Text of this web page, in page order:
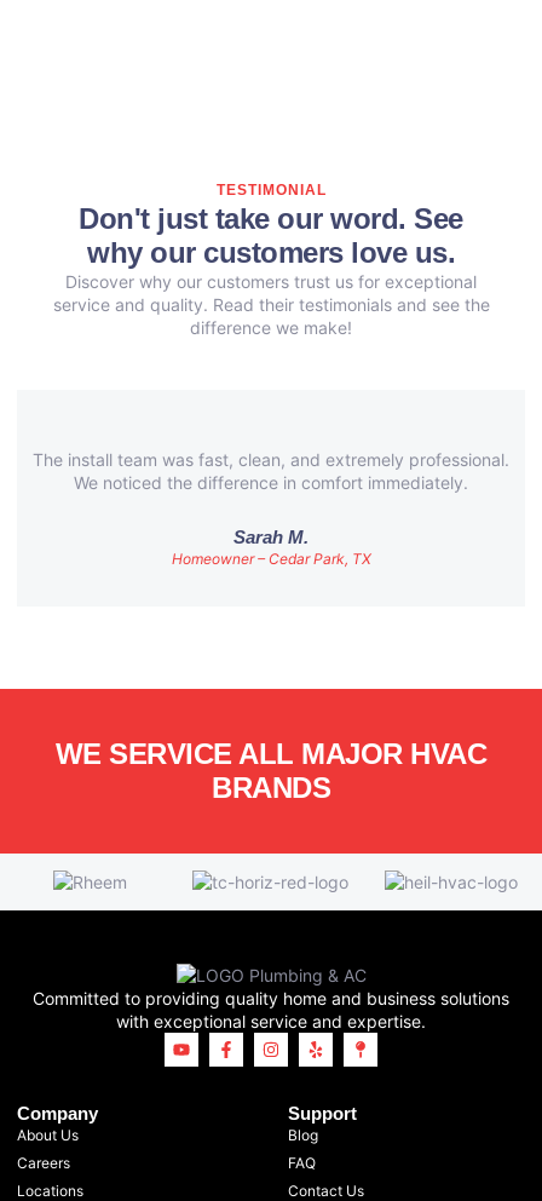
TESTIMONIAL
Don't just take our word. See
why our customers love us.
Discover why our customers trust us for exceptional
service and quality. Read their testimonials and see the
difference we make!
The install team was fast, clean, and extremely professional.
We noticed the difference in comfort immediately.
Sarah M.
Homeowner – Cedar Park, TX
WE SERVICE ALL MAJOR HVAC
BRANDS
Committed to providing quality home and business solutions
with exceptional service and expertise.
Company
About Us
Careers
Locations
Support
Blog
FAQ
Contact Us